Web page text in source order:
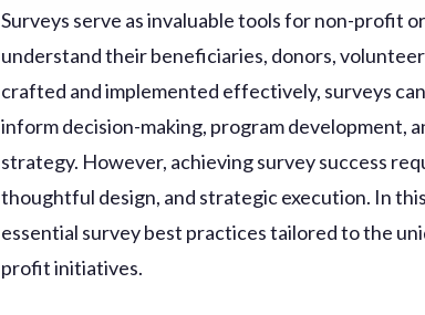
Surveys serve as invaluable tools for non-profit
understand their beneficiaries, donors,
crafted and implemented effectively, surveys
inform decision-making, program development,
strategy. However, achieving survey success
thoughtful design, and strategic execution. In
essential survey best practices tailored to the
profit initiatives.